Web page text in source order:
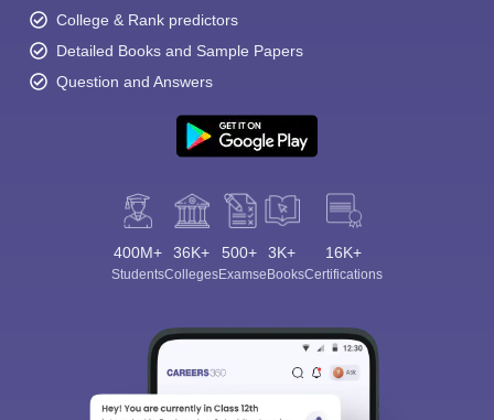
College & Rank predictors
Detailed Books and Sample Papers
Question and Answers
400M+
Students
36K+
Colleges
500+
Exams
3K+
eBooks
16K+
Certifications